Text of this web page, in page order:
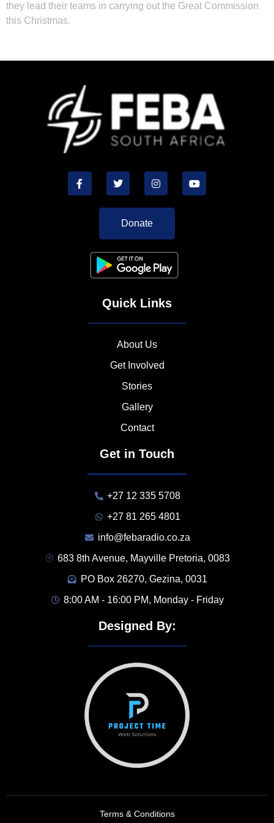
they lead their teams in carrying out the Great Commission
this Christmas.
Donate
Quick Links
About Us
Get Involved
Stories
Gallery
Contact
Get in Touch
+27 12 335 5708
+27 81 265 4801
info@febaradio.co.za
683 8th Avenue, Mayville Pretoria, 0083
PO Box 26270, Gezina, 0031
8:00 AM - 16:00 PM, Monday - Friday
Designed By:
Terms & Conditions